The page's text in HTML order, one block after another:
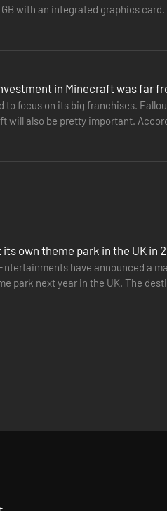
with an integrated graphics
in Minecraft was far
to focus on its big franchises.
will also be pretty important.
own theme park in the UK in
have announced a
park next year in the UK. The
Minecraft World, this venue will